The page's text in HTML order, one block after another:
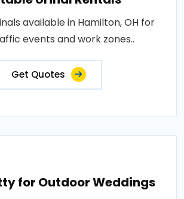
available in Hamilton, OH for
events and work zones..
Get Quotes
for Outdoor Weddings